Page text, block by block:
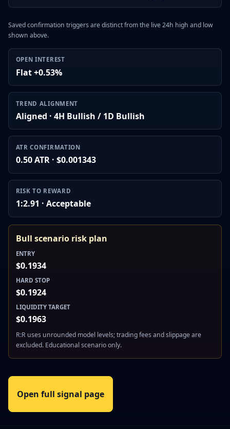
Saved confirmation triggers are distinct from the live 24h high and low
shown above.
OPEN INTEREST
Flat +0.53%
TREND ALIGNMENT
Aligned · 4H Bullish / 1D Bullish
ATR CONFIRMATION
0.50 ATR · $0.001343
RISK TO REWARD
1:2.91 · Acceptable
Bull scenario risk plan
ENTRY
$0.1934
HARD STOP
$0.1924
LIQUIDITY TARGET
$0.1963
R:R uses unrounded model levels; trading fees and slippage are
excluded. Educational scenario only.
Open full signal page